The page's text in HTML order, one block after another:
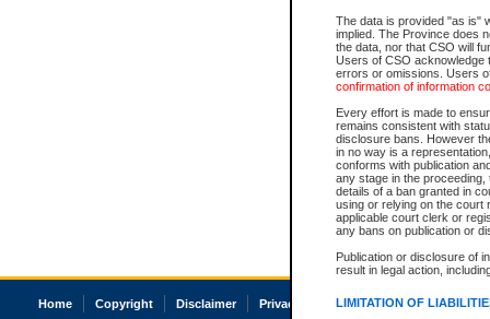
The data is provided "as is"
implied. The Province does
the data, nor that CSO will
Users of CSO acknowledge
errors or omissions. Users
confirmation of information
Every effort is made to
remains consistent with
disclosure bans. However
in no way is a
conforms with publication
any stage in the
details of a ban granted in
using or relying on the court
applicable court clerk or
any bans on publication or
Publication or disclosure of
result in legal action,
LIMITATION OF
Home Copyright Disclaimer Privacy Accessibility